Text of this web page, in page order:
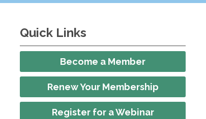
Quick Links
Become a Member
Renew Your Membership
Register for a Webinar